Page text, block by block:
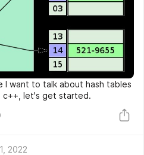
I want to talk about hash tables
c++, let's get started.
2022